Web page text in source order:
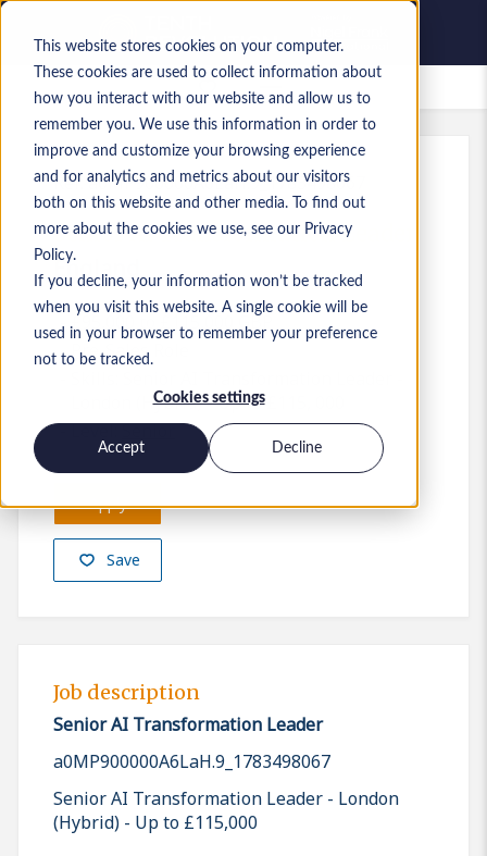
This website stores cookies on your computer.
These cookies are used to collect information about
how you interact with our website and allow us to
remember you. We use this information in order to
improve and customize your browsing experience
and for analytics and metrics about our visitors
both on this website and other media. To find out
more about the cookies we use, see our Privacy
Policy.
If you decline, your information won’t be tracked
when you visit this website. A single cookie will be
used in your browser to remember your preference
not to be tracked.
Cookies settings
Accept Decline
Saved Jobs
Ref:a0MP900000A6LaH.9_1783498067
Senior AI Transformation Leader
England
£95,000 to £115,000 GBP
Pre-Sales
London (Hybrid) - Up to £115, 000
Level:Senior
Save
Apply
Job description
Senior AI Transformation Leader
a0MP900000A6LaH.9_1783498067
Senior AI Transformation Leader - London
(Hybrid) - Up to £115,000